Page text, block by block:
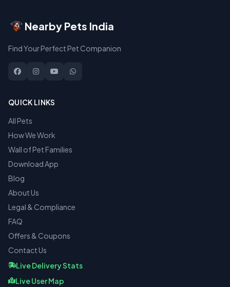
Nearby Pets India
Find Your Perfect Pet Companion
QUICK LINKS
All Pets
How We Work
Wall of Pet Families
Download App
Blog
About Us
Legal & Compliance
FAQ
Offers & Coupons
Contact Us
Live Delivery Stats
Live User Map